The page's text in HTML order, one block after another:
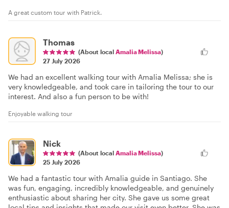
A great custom tour with Patrick.
Thomas
(About local Amalia Melissa)
27 July 2026
We had an excellent walking tour with Amalia Melissa; she is
very knowledgeable, and took care in tailoring the tour to our
interest. And also a fun person to be with!
Enjoyable walking tour
Nick
(About local Amalia Melissa)
25 July 2026
We had a fantastic tour with Amalia guide in Santiago. She
was fun, engaging, incredibly knowledgeable, and genuinely
enthusiastic about sharing her city. She gave us some great